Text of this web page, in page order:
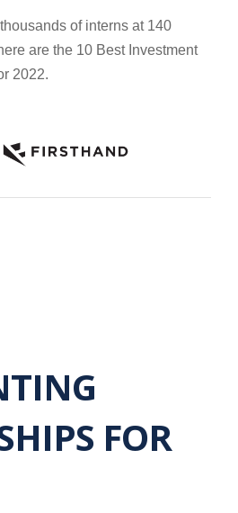
of interns at 140
are the 10 Best Investment
2022.
FOR